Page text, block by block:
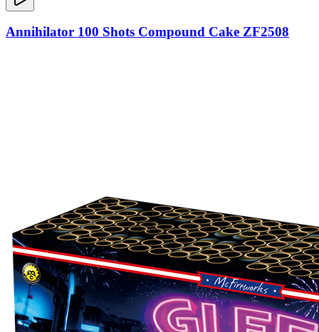
Annihilator 100 Shots Compound Cake ZF2508